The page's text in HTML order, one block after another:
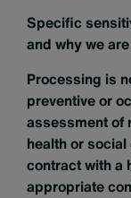
Specific
and why we
Processing is
preventive or
assessment of
health or
contract with a
appropriate